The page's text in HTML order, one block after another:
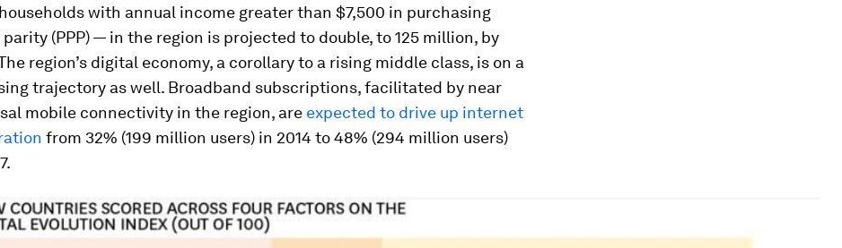
with annual income greater than $7,500 in purchasing
(PPP) — in the region is projected to double, to 125 million, by
region’s digital economy, a corollary to a rising middle class, is on a
trajectory as well. Broadband subscriptions, facilitated by near
mobile connectivity in the region, are expected to drive up internet
from 32% (199 million users) in 2014 to 48% (294 million users)